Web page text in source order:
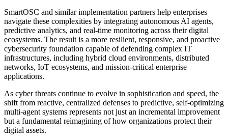
SmartOSC and similar implementation partners help enterprises
navigate these complexities by integrating autonomous AI agents,
predictive analytics, and real-time monitoring across their digital
ecosystems. The result is a more resilient, responsive, and proactive
cybersecurity foundation capable of defending complex IT
infrastructures, including hybrid cloud environments, distributed
networks, IoT ecosystems, and mission-critical enterprise
applications.
As cyber threats continue to evolve in sophistication and speed, the
shift from reactive, centralized defenses to predictive, self-optimizing
multi-agent systems represents not just an incremental improvement
but a fundamental reimagining of how organizations protect their
digital assets.